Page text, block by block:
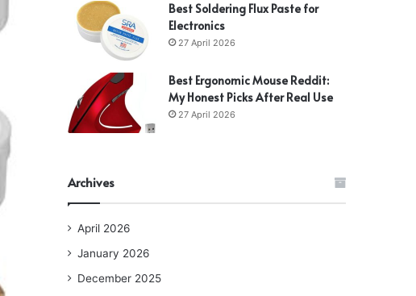
Best Soldering Flux Paste for
Electronics
27 April 2026
Best Ergonomic Mouse Reddit:
My Honest Picks After Real Use
27 April 2026
Archives
April 2026
January 2026
December 2025